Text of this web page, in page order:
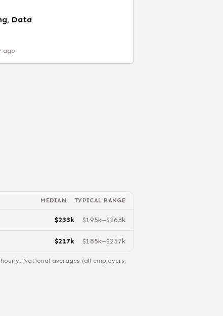
Data
ago
MEDIAN TYPICAL RANGE
$233k $195k–$263k
$217k $185k–$257k
National averages (all employers,